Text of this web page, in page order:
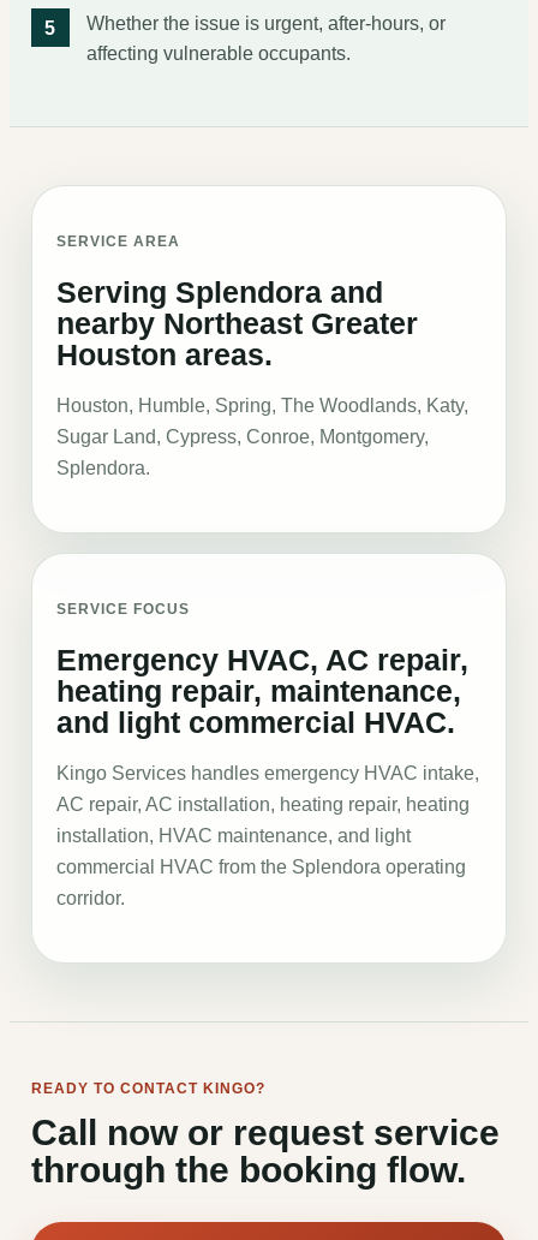
Whether the issue is urgent, after-hours, or
affecting vulnerable occupants.
SERVICE AREA
Serving Splendora and
nearby Northeast Greater
Houston areas.
Houston, Humble, Spring, The Woodlands, Katy,
Sugar Land, Cypress, Conroe, Montgomery,
Splendora.
SERVICE FOCUS
Emergency HVAC, AC repair,
heating repair, maintenance,
and light commercial HVAC.
Kingo Services handles emergency HVAC intake,
AC repair, AC installation, heating repair, heating
installation, HVAC maintenance, and light
commercial HVAC from the Splendora operating
corridor.
READY TO CONTACT KINGO?
Call now or request service
through the booking flow.